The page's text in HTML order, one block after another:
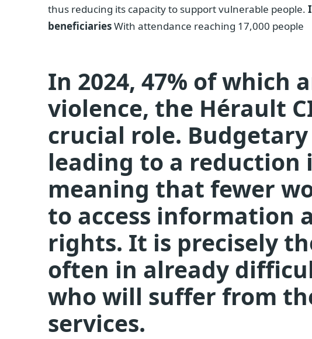
thus reducing its capacity to support vulnerable people.
beneficiariesWith attendance reaching 17,000 people
In 2024, 47% of which
violence, the Hérault
crucial role.
leading to a reduction
meaning that fewer
to access information
rights. It is precisely
often in already
who will suffer from
services.